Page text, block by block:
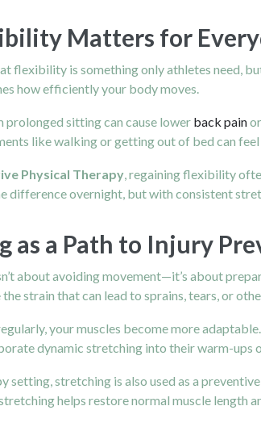
Matters for
flexibility is something only athletes need,
how efficiently your body moves.
prolonged sitting can cause lower back pain
like walking or getting out of bed can
Physical Therapy, regaining flexibility
difference overnight, but with consistent
as a Path to Injury
about avoiding movement—it’s about
strain that can lead to sprains, tears, or
your muscles become more
dynamic stretching into their warm-ups
setting, stretching is also used as a
helps restore normal muscle length